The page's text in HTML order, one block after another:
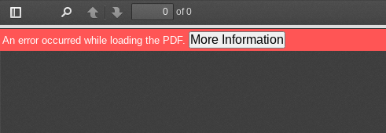
Toggle
Sidebar
PreviousNext
of 0
An error occurred while loading the PDF. More Information